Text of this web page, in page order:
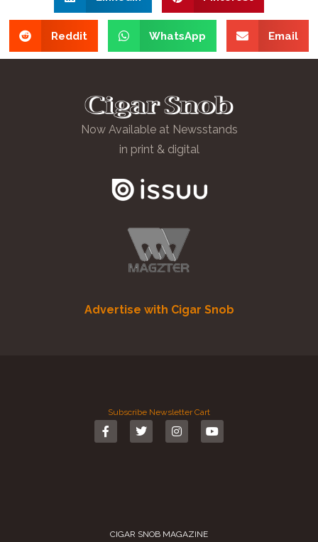
Reddit WhatsApp Email
Now Available at Newsstands
in print & digital
Advertise with Cigar Snob
Subscribe Newsletter Cart
CIGAR SNOB MAGAZINE